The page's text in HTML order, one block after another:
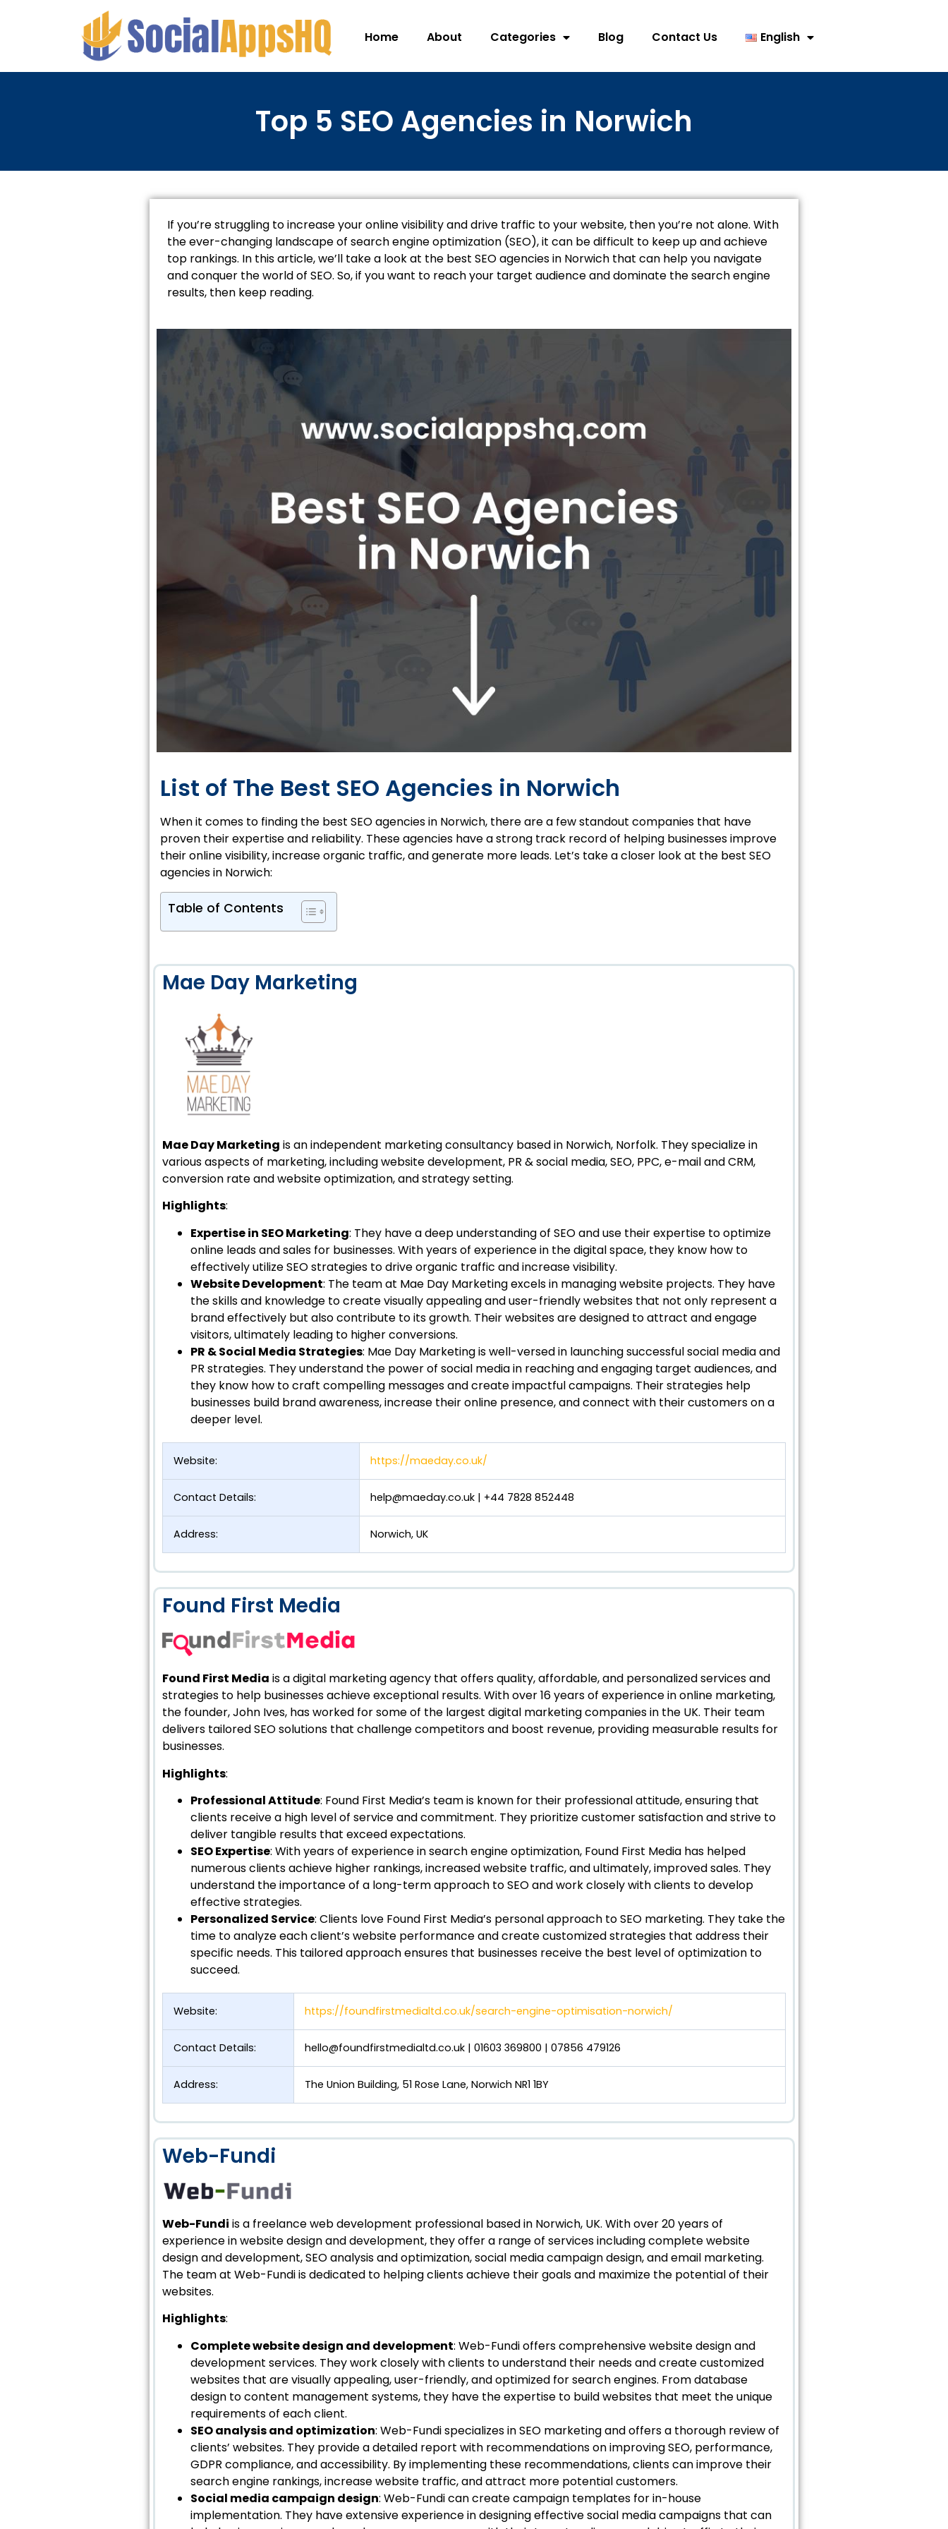
Home About Categories Blog Contact Us English
Top 5 SEO Agencies in Norwich
If you’re struggling to increase your online visibility and drive traffic to your website, then you’re not alone. With
the ever-changing landscape of search engine optimization (SEO), it can be difficult to keep up and achieve
top rankings. In this article, we’ll take a look at the best SEO agencies in Norwich that can help you navigate
and conquer the world of SEO. So, if you want to reach your target audience and dominate the search engine
results, then keep reading.
List of The Best SEO Agencies in Norwich
When it comes to finding the best SEO agencies in Norwich, there are a few standout companies that have
proven their expertise and reliability. These agencies have a strong track record of helping businesses improve
their online visibility, increase organic traffic, and generate more leads. Let’s take a closer look at the best SEO
agencies in Norwich:
Table of Contents
Mae Day Marketing
Mae Day Marketing is an independent marketing consultancy based in Norwich, Norfolk. They specialize in
various aspects of marketing, including website development, PR & social media, SEO, PPC, e-mail and CRM,
conversion rate and website optimization, and strategy setting.
Highlights:
Expertise in SEO Marketing: They have a deep understanding of SEO and use their expertise to optimize
online leads and sales for businesses. With years of experience in the digital space, they know how to
effectively utilize SEO strategies to drive organic traffic and increase visibility.
Website Development: The team at Mae Day Marketing excels in managing website projects. They have
the skills and knowledge to create visually appealing and user-friendly websites that not only represent a
brand effectively but also contribute to its growth. Their websites are designed to attract and engage
visitors, ultimately leading to higher conversions.
PR & Social Media Strategies: Mae Day Marketing is well-versed in launching successful social media and
PR strategies. They understand the power of social media in reaching and engaging target audiences, and
they know how to craft compelling messages and create impactful campaigns. Their strategies help
businesses build brand awareness, increase their online presence, and connect with their customers on a
deeper level.
Website: https://maeday.co.uk/
Contact Details: help@maeday.co.uk | +44 7828 852448
Address: Norwich, UK
Found First Media
Found First Media is a digital marketing agency that offers quality, affordable, and personalized services and
strategies to help businesses achieve exceptional results. With over 16 years of experience in online marketing,
the founder, John Ives, has worked for some of the largest digital marketing companies in the UK. Their team
delivers tailored SEO solutions that challenge competitors and boost revenue, providing measurable results for
businesses.
Highlights:
Professional Attitude: Found First Media’s team is known for their professional attitude, ensuring that
clients receive a high level of service and commitment. They prioritize customer satisfaction and strive to
deliver tangible results that exceed expectations.
SEO Expertise: With years of experience in search engine optimization, Found First Media has helped
numerous clients achieve higher rankings, increased website traffic, and ultimately, improved sales. They
understand the importance of a long-term approach to SEO and work closely with clients to develop
effective strategies.
Personalized Service: Clients love Found First Media’s personal approach to SEO marketing. They take the
time to analyze each client’s website performance and create customized strategies that address their
specific needs. This tailored approach ensures that businesses receive the best level of optimization to
succeed.
Website: https://foundfirstmedialtd.co.uk/search-engine-optimisation-norwich/
Contact Details: hello@foundfirstmedialtd.co.uk | 01603 369800 | 07856 479126
Address: The Union Building, 51 Rose Lane, Norwich NR1 1BY
Web-Fundi
Web-Fundi is a freelance web development professional based in Norwich, UK. With over 20 years of
experience in website design and development, they offer a range of services including complete website
design and development, SEO analysis and optimization, social media campaign design, and email marketing.
The team at Web-Fundi is dedicated to helping clients achieve their goals and maximize the potential of their
websites.
Highlights:
Complete website design and development: Web-Fundi offers comprehensive website design and
development services. They work closely with clients to understand their needs and create customized
websites that are visually appealing, user-friendly, and optimized for search engines. From database
design to content management systems, they have the expertise to build websites that meet the unique
requirements of each client.
SEO analysis and optimization: Web-Fundi specializes in SEO marketing and offers a thorough review of
clients’ websites. They provide a detailed report with recommendations on improving SEO, performance,
GDPR compliance, and accessibility. By implementing these recommendations, clients can improve their
search engine rankings, increase website traffic, and attract more potential customers.
Social media campaign design: Web-Fundi can create campaign templates for in-house
implementation. They have extensive experience in designing effective social media campaigns that can